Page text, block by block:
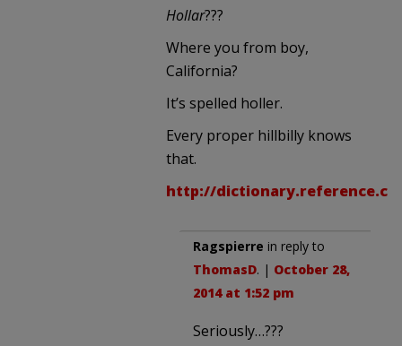
Hollar???
Where you from boy,
California?
It’s spelled holler.
Every proper hillbilly knows
that.
http://
Ragspierre in reply to
ThomasD. | October 28,
2014 at 1:52 pm
Seriously…???